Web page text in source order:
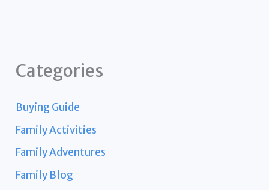
Categories
Buying Guide
Family Activities
Family Adventures
Family Blog